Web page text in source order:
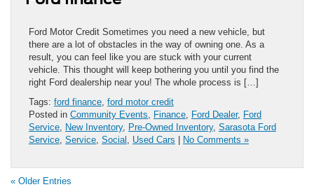
Ford Motor Credit Sometimes you need a new vehicle, but
there are a lot of obstacles in the way of owning one. As a
result, you can feel like you are stuck with your current
vehicle. This thought will keep bothering you until you find the
right Ford dealership near you! The whole process is […]
Tags: ford finance ford motor credit
Posted in Community Events Finance Ford Dealer, Ford
Service New Inventory, Pre-Owned Inventory, Sarasota Ford
Service Service Social Used Cars | No Comments »
« Older Entries